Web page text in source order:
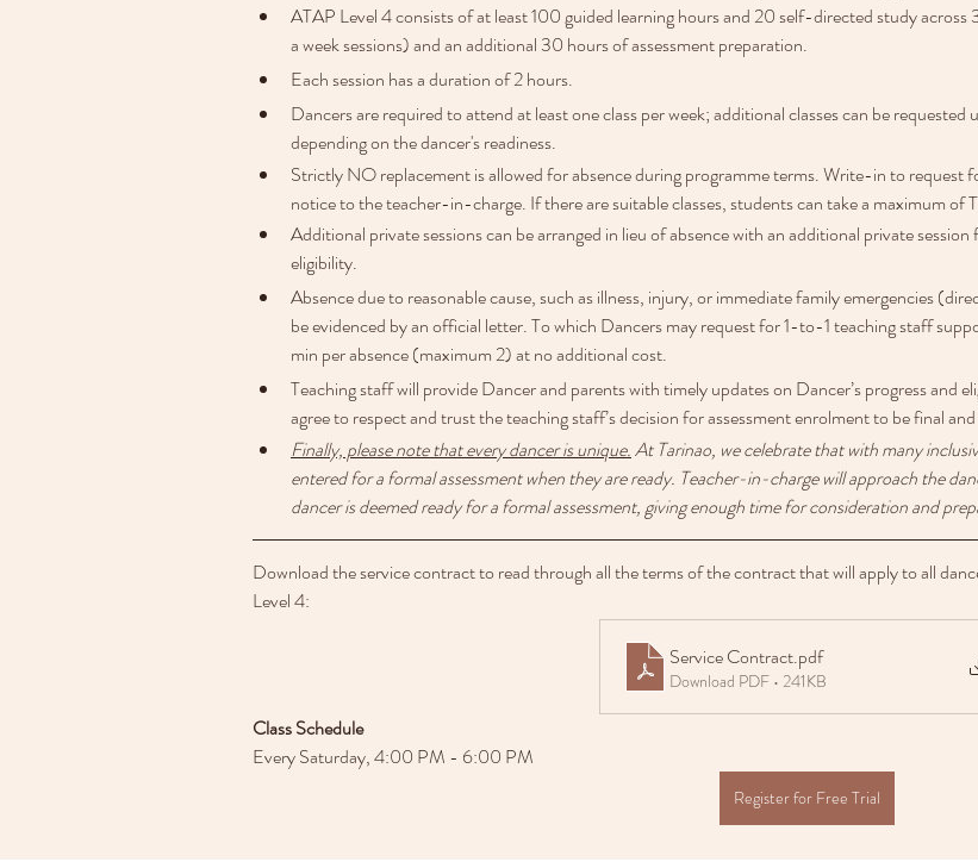
ATAP Level 4 consists of at least 100 guided learning hours and 20 self-directed study
a week sessions) and an additional 30 hours of assessment preparation.
Each session has a duration of 2 hours.
Dancers are required to attend at least one class per week; additional classes can be
depending on the dancer's readiness.
Strictly NO replacement is allowed for absence during programme terms. Write-in to request
notice to the teacher-in-charge. If there are suitable classes, students can take a maximum of
Additional private sessions can be arranged in lieu of absence with an additional private
eligibility.
Absence due to reasonable cause, such as illness, injury, or immediate family emergencies
be evidenced by an official letter. To which Dancers may request for 1-to-1 teaching staff
min per absence (maximum 2) at no additional cost.
Teaching staff will provide Dancer and parents with timely updates on Dancer’s progress and
agree to respect and trust the teaching staff’s decision for assessment enrolment to be final
Finally, please note that every dancer is unique. At Tarinao, we celebrate that with many
entered for a formal assessment when they are ready. Teacher-in-charge will approach the
dancer is deemed ready for a formal assessment, giving enough time for consideration and
Download the service contract to read through all the terms of the contract that will apply to all
Level 4:
Service Contract.pdf
Download PDF • 241KB
Class Schedule
Every Saturday, 4:00 PM - 6:00 PM
Register for Free Trial